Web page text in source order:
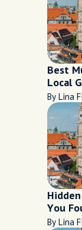
Best
Local
By Lina
You
By Lina